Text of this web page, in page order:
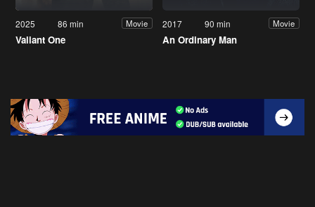
2025 86 min Movie
Valiant One
2017 90 min Movie
An Ordinary Man